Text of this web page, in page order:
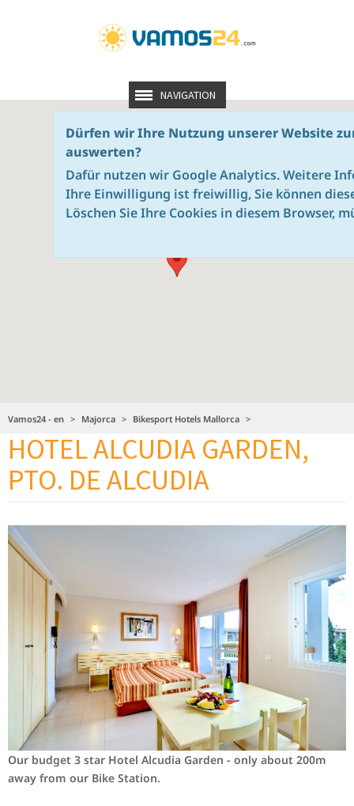
NAVIGATION
Vamos24 - en Majorca Bikesport Hotels Mallorca
Hotel Alcudia Garden, Pto. de Alcudia
HOTEL ALCUDIA GARDEN,
PTO. DE ALCUDIA
Our budget 3 star Hotel Alcudia Garden - only about 200m
away from our Bike Station.
Dürfen wir Ihre Nutzung unserer Website
auswerten?
Dafür nutzen wir Google Analytics. Weitere
Ihre Einwilligung ist freiwillig, Sie können
Löschen Sie Ihre Cookies in diesem Browser,